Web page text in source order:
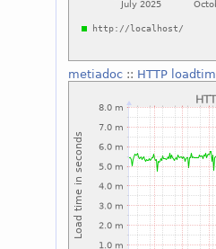
metiadoc:: HTTP